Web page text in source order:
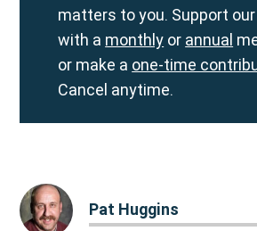
matters to you. Support
with a monthly or annual
or make a one-time
Cancel anytime.
Pat Huggins